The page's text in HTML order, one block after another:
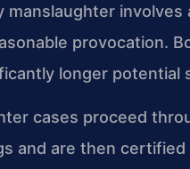
provocation.
longer potential
cases proceed
and are then